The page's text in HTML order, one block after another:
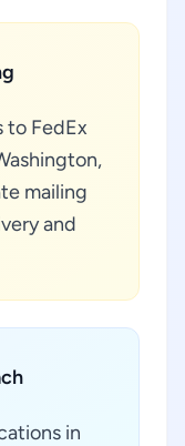
to FedEx
mailing
and
in